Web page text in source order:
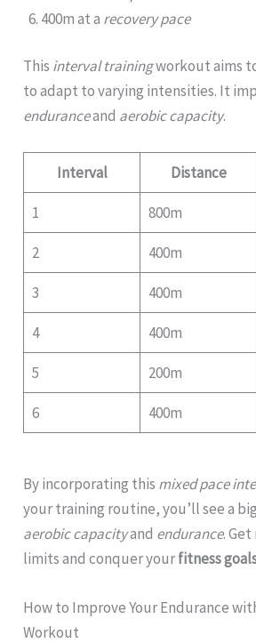
400m at a recovery pace
This interval trainingworkout aims
to adapt to varying intensities. It
enduranceand aerobic capacity.
Interval Distance
1 800m
2 400m
3 400m
4 400m
5 200m
6 400m
By incorporating this mixed pace
your training routine, you’ll see a
aerobic capacityand endurance.
limits and conquer yourfitness
How to Improve Your Endurance
Workout